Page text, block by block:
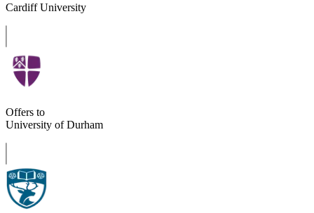
Cardiff University
Offers to
University of Durham